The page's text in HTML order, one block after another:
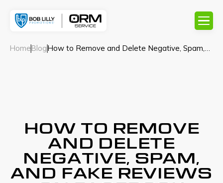
HomeBlogHow to Remove and Delete Negative, Spam,
HOW TO REMOVE
AND DELETE
NEGATIVE, SPAM,
AND FAKE REVIEWS